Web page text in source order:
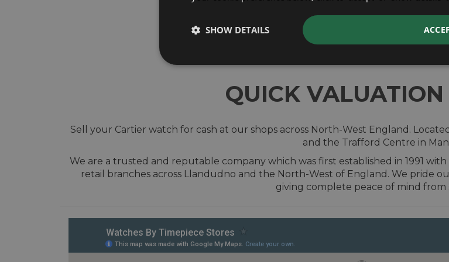
QUICK
Sell your Cartier watch for cash at our shops across North-West England.
and the Trafford Centre in
We are a trusted and reputable company which was first established in 1991
retail branches across Llandudno and the North-West of England. We pride
giving complete peace of mind from
SHOW DETAILS